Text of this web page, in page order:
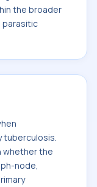
the broader
parasitic
tuberculosis.
whether the
node,